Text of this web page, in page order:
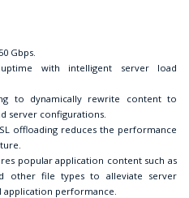
Gbps.
uptime with intelligent server load
to dynamically rewrite content to
server configurations.
offloading reduces the performance
popular application content such as
other file types to alleviate server
performance.